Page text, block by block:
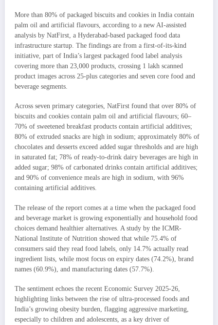
More than 80% of packaged biscuits and cookies in India contain
palm oil and artificial flavours, according to a new AI-assisted
analysis by NatFirst, a Hyderabad-based packaged food data
infrastructure startup. The findings are from a first-of-its-kind
initiative, part of India’s largest packaged food label analysis
covering more than 23,000 products, crossing 1 lakh scanned
product images across 25-plus categories and seven core food and
beverage segments.
Across seven primary categories, NatFirst found that over 80% of
biscuits and cookies contain palm oil and artificial flavours; 60–
70% of sweetened breakfast products contain artificial additives;
80% of extruded snacks are high in sodium; approximately 80% of
chocolates and desserts exceed added sugar thresholds and are high
in saturated fat; 78% of ready-to-drink dairy beverages are high in
added sugar; 98% of carbonated drinks contain artificial additives;
and 90% of convenience meals are high in sodium, with 96%
containing artificial additives.
The release of the report comes at a time when the packaged food
and beverage market is growing exponentially and household food
choices demand healthier alternatives. A study by the ICMR-
National Institute of Nutrition showed that while 75.4% of
consumers said they read food labels, only 14.7% actually read
ingredient lists, while most focus on expiry dates (74.2%), brand
names (60.9%), and manufacturing dates (57.7%).
The sentiment echoes the recent Economic Survey 2025-26,
highlighting links between the rise of ultra-processed foods and
India’s growing obesity burden, flagging aggressive marketing,
especially to children and adolescents, as a key driver of